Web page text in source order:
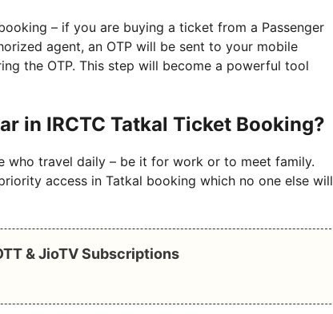
– if you are buying a ticket from a Passenger
agent, an OTP will be sent to your mobile
the OTP. This step will become a powerful tool
in IRCTC Tatkal Ticket Booking?
who travel daily – be it for work or to meet family.
access in Tatkal booking which no one else will
& JioTV Subscriptions